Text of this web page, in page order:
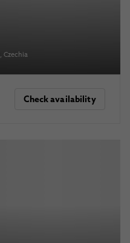
, Czechia
Check availability